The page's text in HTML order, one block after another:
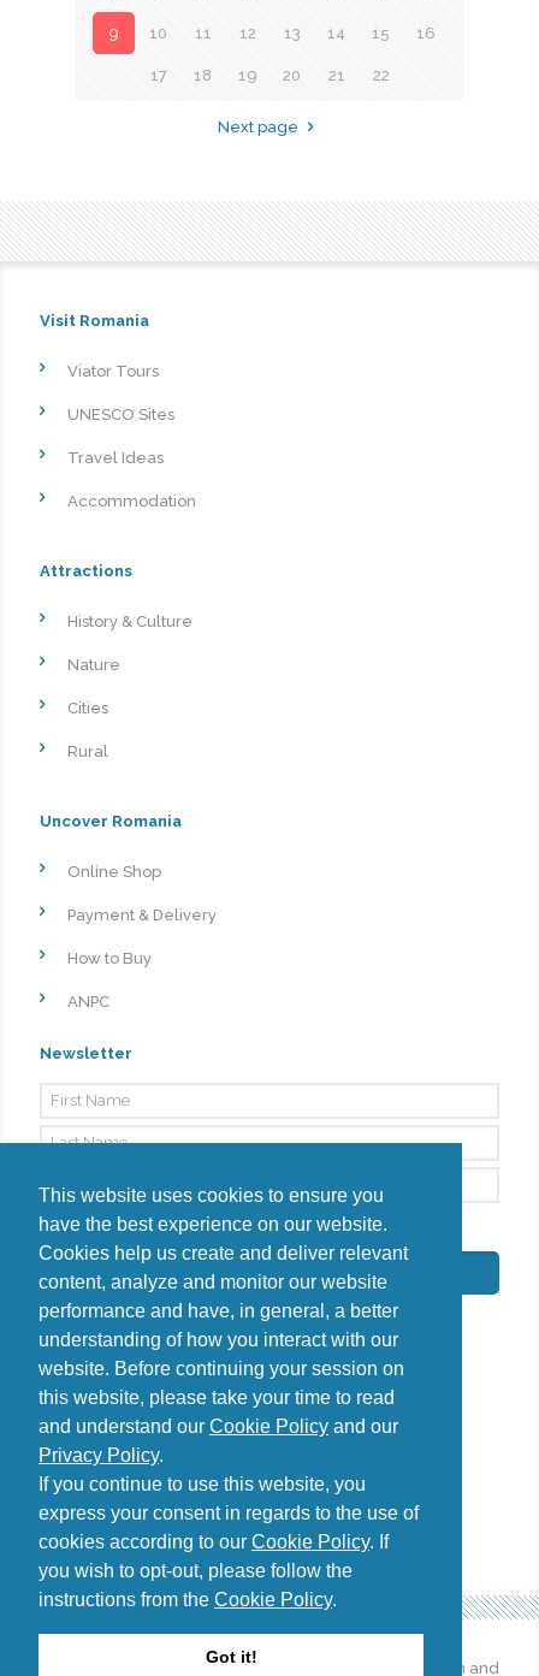
This website uses cookies to ensure you
have the best experience on our website.
Cookies help us create and deliver relevant
content, analyze and monitor our website
performance and have, in general, a better
understanding of how you interact with our
website. Before continuing your session on
this website, please take your time to read
and understand our Cookie Policy and our
Privacy Policy.
If you continue to use this website, you
express your consent in regards to the use of
cookies according to our Cookie Policy. If
you wish to opt-out, please follow the
instructions from the Cookie Policy.
Got it!
9 10 11 12 13 14 15 16
17 18 19 20 21 22
Next page
Visit Romania
Viator Tours
UNESCO Sites
Travel Ideas
Accommodation
Attractions
History & Culture
Nature
Cities
Rural
Uncover Romania
Online Shop
Payment & Delivery
How to Buy
ANPC
Newsletter
By signing up, I agree to thePrivacy Policy
Subscribe
Do you have questions?
Contact us
diana@uncover-romania.com
© 2026 Uncover Romania. All Web design and